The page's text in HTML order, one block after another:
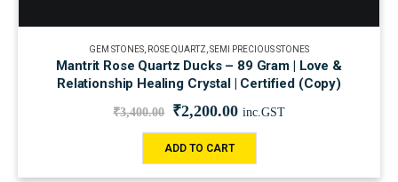
GEM STONES, ROSE QUARTZ,SEMI PRECIOUS STONES
Mantrit Rose Quartz Ducks – 89 Gram | Love &
Relationship Healing Crystal | Certified (Copy)
₹3,400.00 ₹2,200.00 inc.GST
ADD TO CART